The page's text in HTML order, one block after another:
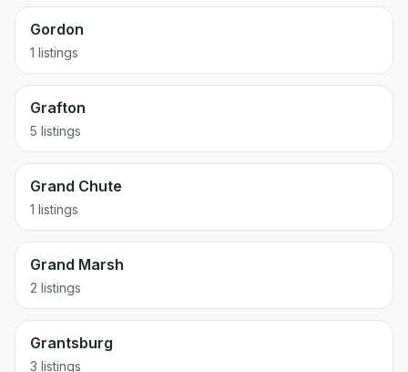
Gordon
1 listings
Grafton
5 listings
Grand Chute
1 listings
Grand Marsh
2 listings
Grantsburg
3 listings